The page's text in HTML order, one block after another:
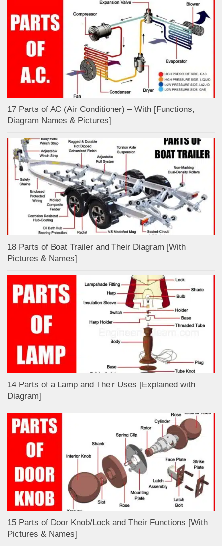
17 Parts of AC (Air Conditioner) – With [Functions,
Diagram Names & Pictures]
18 Parts of Boat Trailer and Their Diagram [With
Pictures & Names]
14 Parts of a Lamp and Their Uses [Explained with
Diagram]
15 Parts of Door Knob/Lock and Their Functions [With
Pictures & Names]